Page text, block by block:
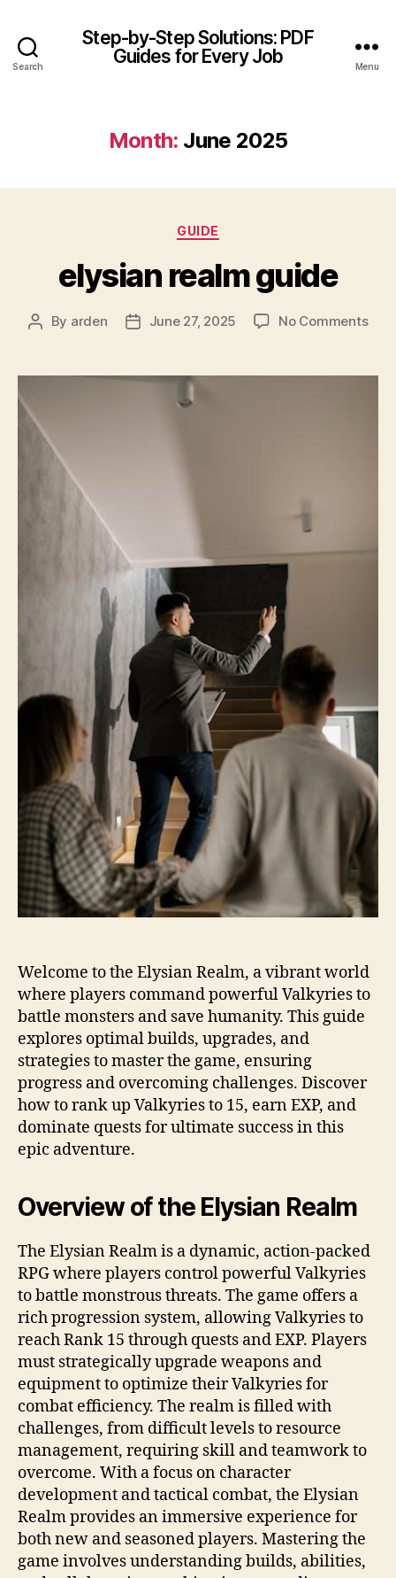
Search
Step-by-Step Solutions: PDF
Guides for Every Job
Menu
Month: June 2025
Categories
GUIDE
elysian realm guide
Post
By arden
PostJune 27, 2025 No Commentson
Welcome to the Elysian Realm, a vibrant world
where players command powerful Valkyries to
battle monsters and save humanity. This guide
explores optimal builds, upgrades, and
strategies to master the game, ensuring
progress and overcoming challenges. Discover
how to rank up Valkyries to 15, earn EXP, and
dominate quests for ultimate success in this
epic adventure.
Overview of the Elysian Realm
The Elysian Realm is a dynamic, action-packed
RPG where players control powerful Valkyries
to battle monstrous threats. The game offers a
rich progression system, allowing Valkyries to
reach Rank 15 through quests and EXP. Players
must strategically upgrade weapons and
equipment to optimize their Valkyries for
combat efficiency. The realm is filled with
challenges, from difficult levels to resource
management, requiring skill and teamwork to
overcome. With a focus on character
development and tactical combat, the Elysian
Realm provides an immersive experience for
both new and seasoned players. Mastering the
game involves understanding builds, abilities,